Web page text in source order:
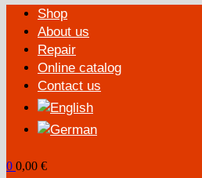
Primary
Menu
Shop
About us
Repair
Online catalog
Contact us
0 0,00 €